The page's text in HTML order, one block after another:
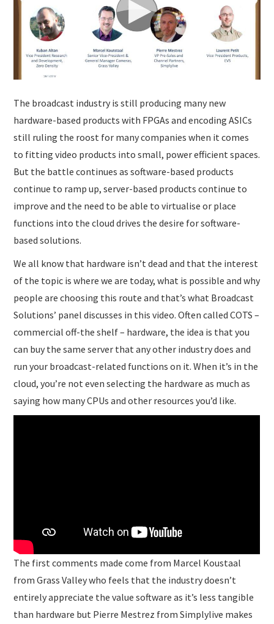
SUBMISSIONS
The broadcast industry is still producing many new
hardware-based products with FPGAs and encoding ASICs
still ruling the roost for many companies when it comes
to fitting video products into small, power efficient spaces.
But the battle continues as software-based products
continue to ramp up, server-based products continue to
improve and the need to be able to virtualise or place
functions into the cloud drives the desire for software-
based solutions.
We all know that hardware isn’t dead and that the interest
of the topic is where we are today, what is possible and why
people are choosing this route and that’s what Broadcast
Solutions’ panel discusses in this video. Often called COTS –
commercial off-the shelf – hardware, the idea is that you
can buy the same server that any other industry does and
run your broadcast-related functions on it. When it’s in the
cloud, you’re not even selecting the hardware as much as
saying how many CPUs and other resources you’d like.
The first comments made come from Marcel Koustaal
from Grass Valley who feels that the industry doesn’t
entirely appreciate the value software as it’s less tangible
than hardware but Pierre Mestrez from Simplylive makes